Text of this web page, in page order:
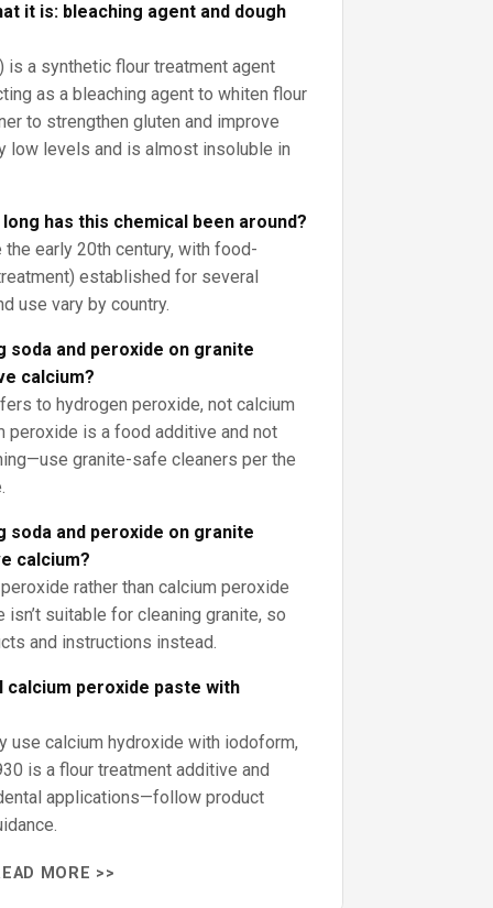
it is: bleaching agent and dough
is a synthetic flour treatment agent
as a bleaching agent to whiten flour
to strengthen gluten and improve
low levels and is almost insoluble in
has this chemical been around?
early 20th century, with food-
established for several
use vary by country.
soda and peroxide on granite
calcium?
to hydrogen peroxide, not calcium
peroxide is a food additive and not
granite-safe cleaners per the
soda and peroxide on granite
calcium?
rather than calcium peroxide
suitable for cleaning granite, so
and instructions instead.
calcium peroxide paste with
use calcium hydroxide with iodoform,
is a flour treatment additive and
applications—follow product
MORE >>